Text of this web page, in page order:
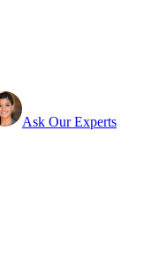
Ask Our Experts